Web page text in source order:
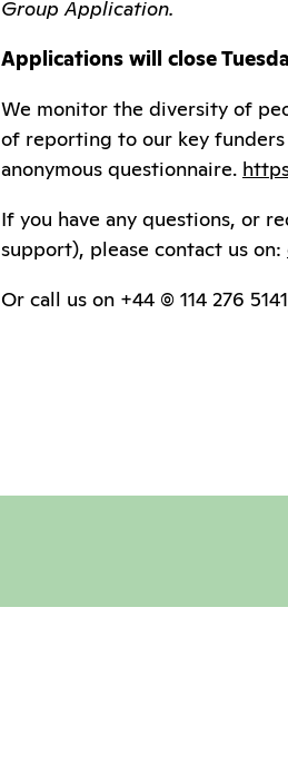
Group Application.
Applications will close
We monitor the diversity of
of reporting to our key
anonymous questionnaire.
If you have any questions, or
support), please contact us on:
Or call us on +44 (0) 114 276